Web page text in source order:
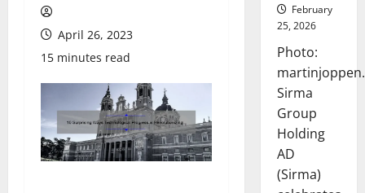
April 26, 2023
15 minutes read
February
25, 2026
Photo:
Sirma
Group
Holding
AD
(Sirma)